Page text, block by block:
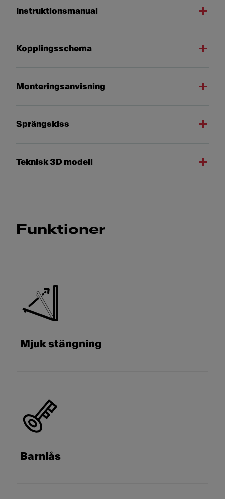
Instruktionsmanual
Kopplingsschema
Monteringsanvisning
Sprängskiss
Teknisk 3D modell
Funktioner
Mjuk stängning
Barnlås